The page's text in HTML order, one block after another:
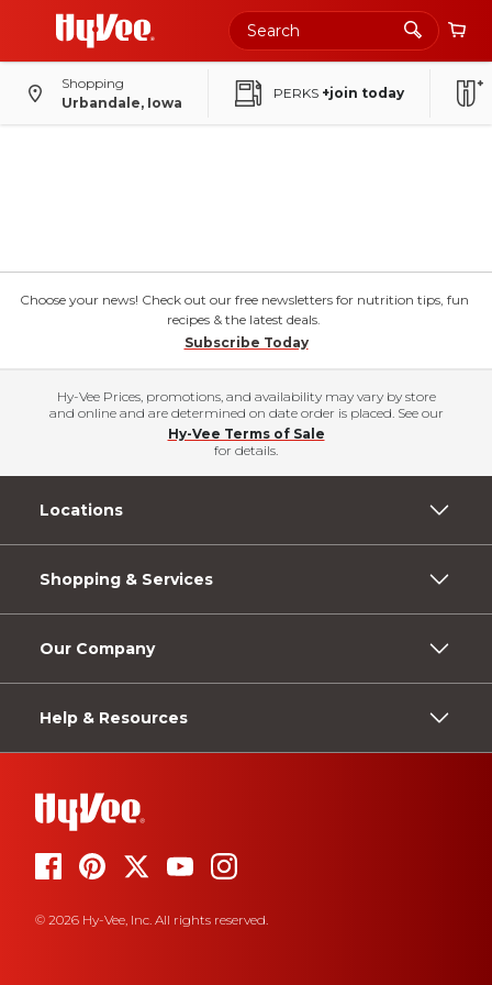
Shopping
Urbandale, Iowa
PERKS +join today
Choose your news! Check out our free newsletters for nutrition tips, fun
recipes & the latest deals.
Subscribe Today
Hy-Vee Prices, promotions, and availability may vary by store
and online and are determined on date order is placed. See our
Hy-Vee Terms of Sale
for details.
Locations
Shopping & Services
Our Company
Help & Resources
© 2026 Hy-Vee, Inc. All rights reserved.